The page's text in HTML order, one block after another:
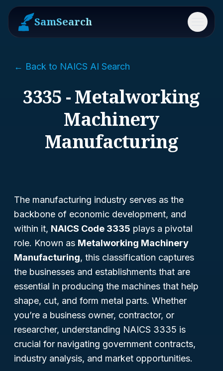
SamSearch Menu
← Back to NAICS AI Search
3335 - Metalworking
Machinery
Manufacturing
The manufacturing industry serves as the
backbone of economic development, and
within it, NAICS Code 3335 plays a pivotal
role. Known as Metalworking Machinery
Manufacturing, this classification captures
the businesses and establishments that are
essential in producing the machines that help
shape, cut, and form metal parts. Whether
you’re a business owner, contractor, or
researcher, understanding NAICS 3335 is
crucial for navigating government contracts,
industry analysis, and market opportunities.